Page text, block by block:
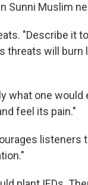
Sunni Muslim
"Describe it
threats will burn
what one
feel its pain."
listeners